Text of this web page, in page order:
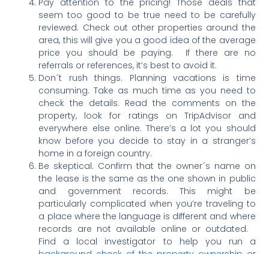
seem too good to be true need to be carefully
reviewed. Check out other properties around the
area, this will give you a good idea of the average
price you should be paying. If there are no
referrals or references, it’s best to avoid it.
Don´t rush things. Planning vacations is time
consuming. Take as much time as you need to
check the details. Read the comments on the
property, look for ratings on TripAdvisor and
everywhere else online. There’s a lot you should
know before you decide to stay in a stranger’s
home in a foreign country.
Be skeptical. Confirm that the owner´s name on
the lease is the same as the one shown in public
and government records. This might be
particularly complicated when you’re traveling to
a place where the language is different and where
records are not available online or outdated.
Find a local investigator to help you run a